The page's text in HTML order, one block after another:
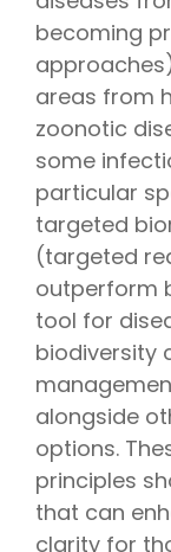
becoming
areas from
zoonotic
some
particular
targeted
(targeted
outperform
tool for
biodiversity
alongside
options.
principles
that can
clarity for